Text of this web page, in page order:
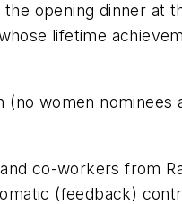
opening dinner at
lifetime
(no women nominees
co-workers from
(feedback)